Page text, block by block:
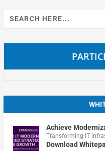
Search
for:
Achieve
Transforming IT
Download